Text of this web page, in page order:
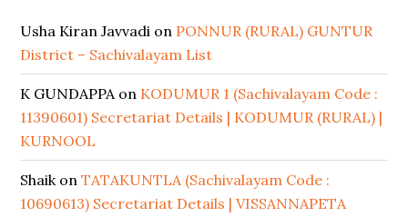
Usha Kiran Javvadi on PONNUR (RURAL) GUNTUR
District – Sachivalayam List
K GUNDAPPAon KODUMUR 1 (Sachivalayam Code :
11390601) Secretariat Details | KODUMUR (RURAL) |
KURNOOL
ShaikonTATAKUNTLA (Sachivalayam Code :
10690613) Secretariat Details | VISSANNAPETA